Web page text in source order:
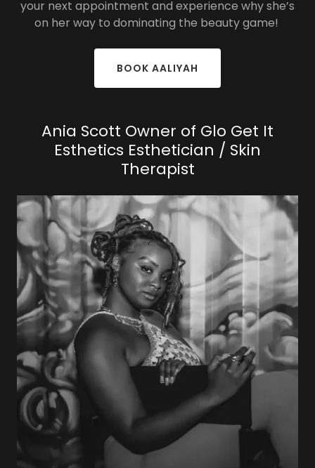
your next appointment and experience why she’s
on her way to dominating the beauty game!
BOOK AALIYAH
Ania Scott Owner of Glo Get It
Esthetics Esthetician / Skin
Therapist